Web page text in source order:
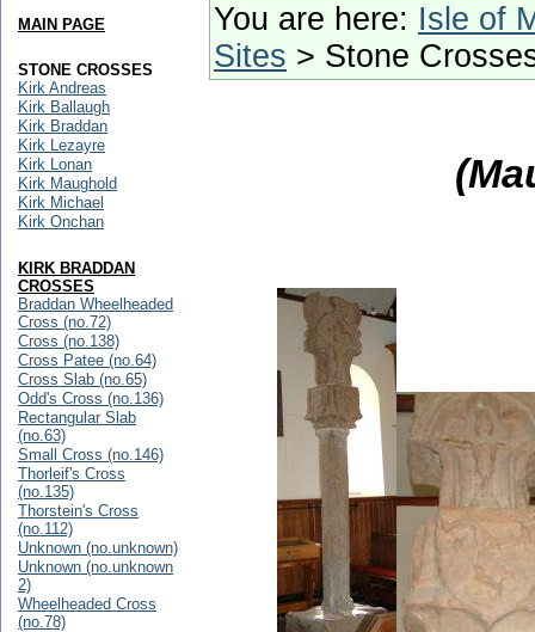
You are here: Isle of
Sites > Stone
MAIN PAGE
STONE CROSSES
Kirk Andreas
Kirk Ballaugh
Kirk Braddan
Kirk Lezayre
Kirk Lonan
Kirk Maughold
Kirk Michael
Kirk Onchan
KIRK BRADDAN
CROSSES
Braddan Wheelheaded
Cross (no.72)
Cross (no.138)
Cross Patee (no.64)
Cross Slab (no.65)
Odd's Cross (no.136)
Rectangular Slab
(no.63)
Small Cross (no.146)
Thorleif's Cross
(no.135)
Thorstein's Cross
(no.112)
Unknown (no.unknown)
Unknown (no.unknown
2)
Wheelheaded Cross
(no.78)